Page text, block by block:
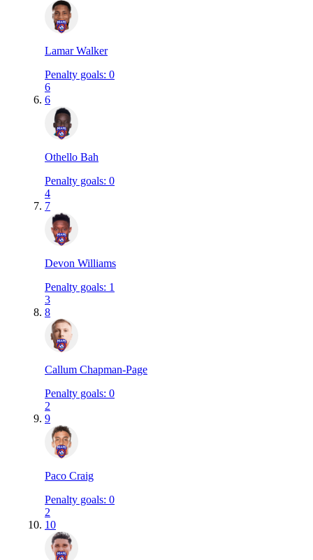
Lamar Walker
Penalty goals: 0
6
6
Othello Bah
Penalty goals: 0
4
7
Devon Williams
Penalty goals: 1
3
8
Callum Chapman-Page
Penalty goals: 0
2
9
Paco Craig
Penalty goals: 0
2
10